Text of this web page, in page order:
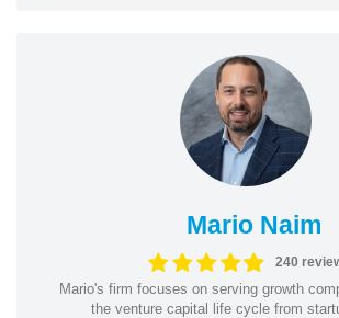
Mario Naim
240
Mario's firm focuses on serving growth
the venture capital life cycle from